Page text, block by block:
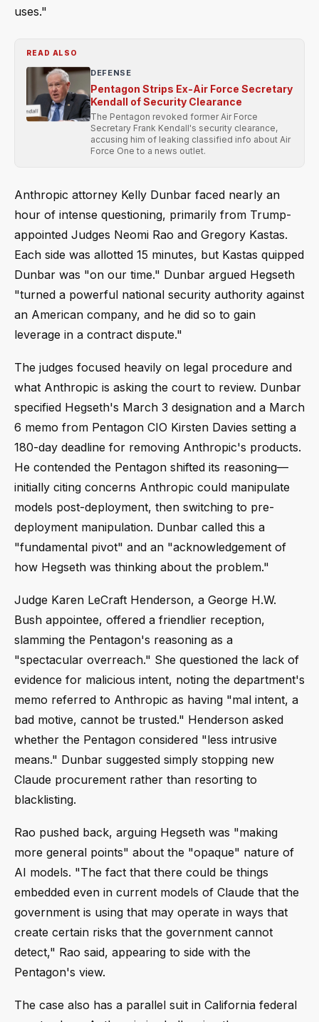
uses."
READ ALSO
DEFENSE
Pentagon Strips Ex-Air Force Secretary
Kendall of Security Clearance
The Pentagon revoked former Air Force
Secretary Frank Kendall's security clearance,
accusing him of leaking classified info about Air
Force One to a news outlet.
Anthropic attorney Kelly Dunbar faced nearly an
hour of intense questioning, primarily from Trump-
appointed Judges Neomi Rao and Gregory Kastas.
Each side was allotted 15 minutes, but Kastas quipped
Dunbar was "on our time." Dunbar argued Hegseth
"turned a powerful national security authority against
an American company, and he did so to gain
leverage in a contract dispute."
The judges focused heavily on legal procedure and
what Anthropic is asking the court to review. Dunbar
specified Hegseth's March 3 designation and a March
6 memo from Pentagon CIO Kirsten Davies setting a
180-day deadline for removing Anthropic's products.
He contended the Pentagon shifted its reasoning—
initially citing concerns Anthropic could manipulate
models post-deployment, then switching to pre-
deployment manipulation. Dunbar called this a
"fundamental pivot" and an "acknowledgement of
how Hegseth was thinking about the problem."
Judge Karen LeCraft Henderson, a George H.W.
Bush appointee, offered a friendlier reception,
slamming the Pentagon's reasoning as a
"spectacular overreach." She questioned the lack of
evidence for malicious intent, noting the department's
memo referred to Anthropic as having "mal intent, a
bad motive, cannot be trusted." Henderson asked
whether the Pentagon considered "less intrusive
means." Dunbar suggested simply stopping new
Claude procurement rather than resorting to
blacklisting.
Rao pushed back, arguing Hegseth was "making
more general points" about the "opaque" nature of
AI models. "The fact that there could be things
embedded even in current models of Claude that the
government is using that may operate in ways that
create certain risks that the government cannot
detect," Rao said, appearing to side with the
Pentagon's view.
The case also has a parallel suit in California federal